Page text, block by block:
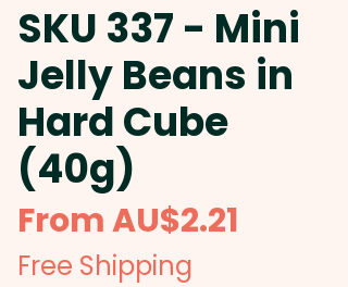
SKU 337 - Mini
Jelly Beans in
Hard Cube
(40g)
FromAU$2.21
Free Shipping